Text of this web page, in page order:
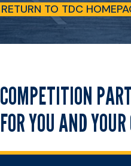
RETURN TO TDC
COMPETITION
FOR YOU AND